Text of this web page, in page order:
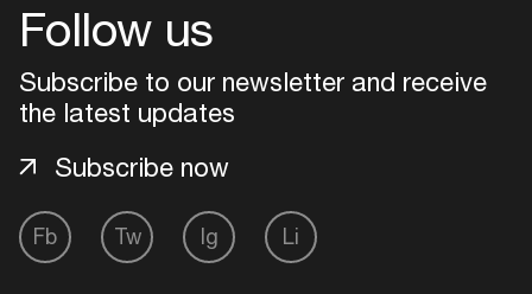
Follow us
Subscribe to our newsletter and receive
the latest updates
Fb Tw Ig Li
Subscribe now
Create your own schedule